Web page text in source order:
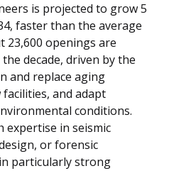
is projected to grow 5
faster than the average
23,600 openings are
decade, driven by the
and replace aging
and adapt
conditions.
expertise in seismic
or forensic
particularly strong